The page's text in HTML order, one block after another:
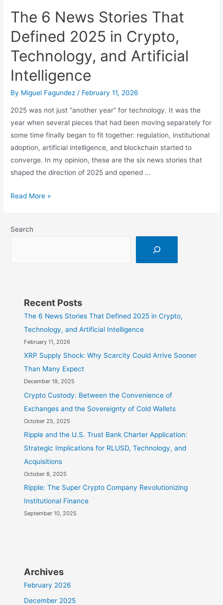
The 6 News Stories That
Defined 2025 in Crypto,
Technology, and Artificial
Intelligence
By Miguel Fagundez / February 11, 2026
2025 was not just “another year” for technology. It was the
year when several pieces that had been moving separately for
some time finally began to fit together: regulation, institutional
adoption, artificial intelligence, and blockchain started to
converge. In my opinion, these are the six news stories that
shaped the direction of 2025 and opened …
The
Stories
Technology,
Artificial
Intelligence
Read More »
Search
Recent Posts
The 6 News Stories That Defined 2025 in Crypto,
Technology, and Artificial Intelligence
February 11, 2026
XRP Supply Shock: Why Scarcity Could Arrive Sooner
Than Many Expect
December 19, 2025
Crypto Custody: Between the Convenience of
Exchanges and the Sovereignty of Cold Wallets
October 25, 2025
Ripple and the U.S. Trust Bank Charter Application:
Strategic Implications for RLUSD, Technology, and
Acquisitions
October 8, 2025
Ripple: The Super Crypto Company Revolutionizing
Institutional Finance
September 10, 2025
Archives
February 2026
December 2025